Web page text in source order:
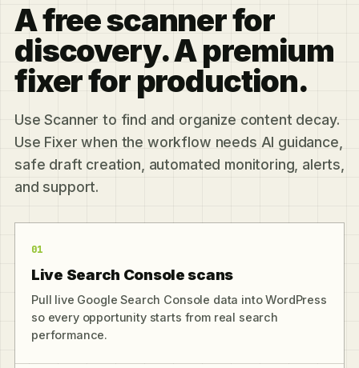
A free scanner for
discovery. A premium
fixer for production.
Use Scanner to find and organize content decay.
Use Fixer when the workflow needs AI guidance,
safe draft creation, automated monitoring, alerts,
and support.
01
Live Search Console scans
Pull live Google Search Console data into WordPress
so every opportunity starts from real search
performance.